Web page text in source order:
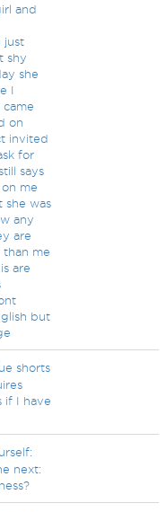
and
just
shy
she
I
on
invited
for
says
me
she was
any
are
me
are
but
shorts
if I have
next: